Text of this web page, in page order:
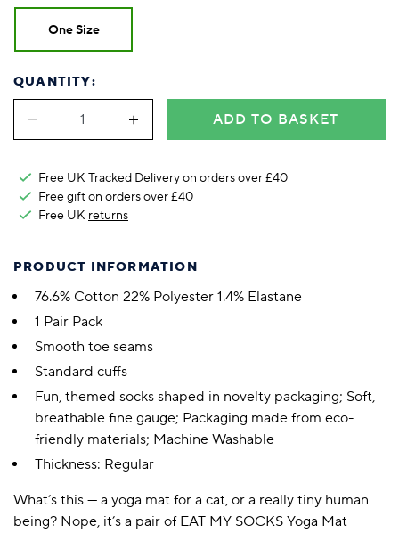
One Size
QUANTITY:
ADD TO BASKET
Free UK Tracked Delivery on orders over £40
Free gift on orders over £40
Free UK returns
PRODUCT INFORMATION
76.6% Cotton 22% Polyester 1.4% Elastane
1 Pair Pack
Smooth toe seams
Standard cuffs
Fun, themed socks shaped in novelty packaging; Soft,
breathable fine gauge; Packaging made from eco-
friendly materials; Machine Washable
Thickness: Regular
What’s this — a yoga mat for a cat, or a really tiny human
being? Nope, it’s a pair of EAT MY SOCKS Yoga Mat